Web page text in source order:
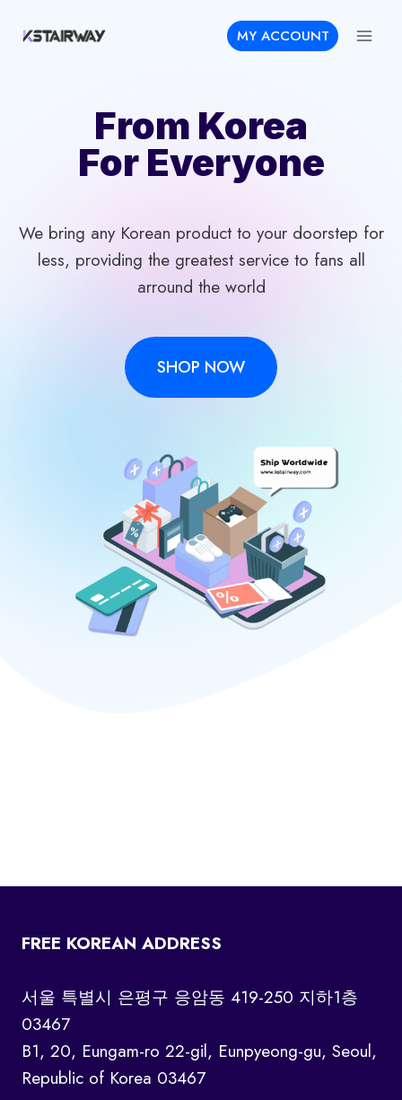
MY ACCOUNT
From Korea
For Everyone
We bring any Korean product to your doorstep for
less, providing the greatest service to fans all
arround the world
SHOP NOW
FREE KOREAN ADDRESS
서울 특별시 은평구 응암동 419-250 지하1층
03467
B1, 20, Eungam-ro 22-gil, Eunpyeong-gu, Seoul,
Republic of Korea 03467